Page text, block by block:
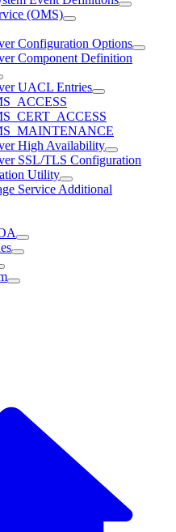
(OMS)
Configuration Options
Component Definition
UACL Entries
High Availability
SSL/TLS Configuration
Utility
Service Additional